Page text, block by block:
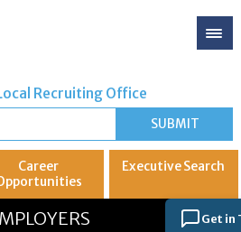
Recruiting Office
Career
ExecutiveSearch
Get in